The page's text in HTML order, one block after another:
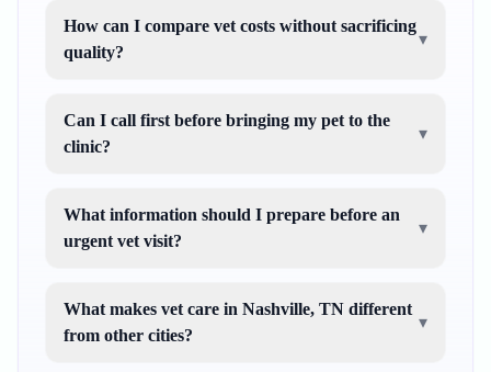
How can I compare vet costs without sacrificing
quality?
▾
Can I call first before bringing my pet to the
clinic?
▾
What information should I prepare before an
urgent vet visit?
▾
What makes vet care in Nashville, TN different
from other cities?
▾